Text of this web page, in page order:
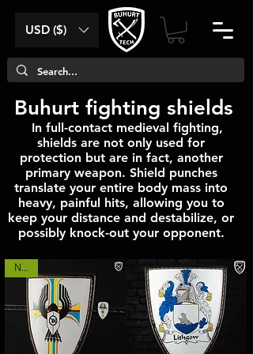
USD ($)
Buhurt fighting shields
In full-contact medieval fighting,
shields are not only used for
protection but are in fact, another
primary weapon. Shield punches
translate your entire body mass into
heavy, painful hits, allowing you to
keep your distance and destabilize, or
possibly knock-out your opponent.
NEW